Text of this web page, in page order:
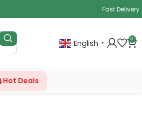
Fast Delivery
English ▼
0
Hot Deals